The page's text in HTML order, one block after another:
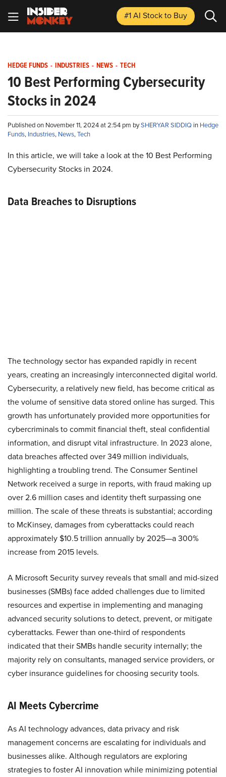
#1 AI Stockto Buy
HEDGE FUNDS - INDUSTRIES - NEWS - TECH
10 Best Performing Cybersecurity
Stocks in 2024
Published on November 11, 2024 at 2:54 pm bySHERYAR SIDDIQ in Hedge
Funds, Industries, News,Tech
In this article, we will take a look at the 10 Best Performing
Cybersecurity Stocks in 2024.
Data Breaches to Disruptions
The technology sector has expanded rapidly in recent
years, creating an increasingly interconnected digital world.
Cybersecurity, a relatively new field, has become critical as
the volume of sensitive data stored online has surged. This
growth has unfortunately provided more opportunities for
cybercriminals to commit financial theft, steal confidential
information, and disrupt vital infrastructure. In 2023 alone,
data breaches affected over 349 million individuals,
highlighting a troubling trend. The Consumer Sentinel
Network received a surge in reports, with fraud making up
over 2.6 million cases and identity theft surpassing one
million. The scale of these threats is substantial; according
to McKinsey, damages from cyberattacks could reach
approximately $10.5 trillion annually by 2025—a 300%
increase from 2015 levels.
A Microsoft Security survey reveals that small and mid-sized
businesses (SMBs) face added challenges due to limited
resources and expertise in implementing and managing
advanced security solutions to detect, prevent, or mitigate
cyberattacks. Fewer than one-third of respondents
indicated that their SMBs handle security internally; the
majority rely on consultants, managed service providers, or
cyber insurance guidelines for choosing security tools.
AI Meets Cybercrime
As AI technology advances, data privacy and risk
management concerns are escalating for individuals and
businesses alike. Although regulators are exploring
strategies to foster AI innovation while minimizing potential